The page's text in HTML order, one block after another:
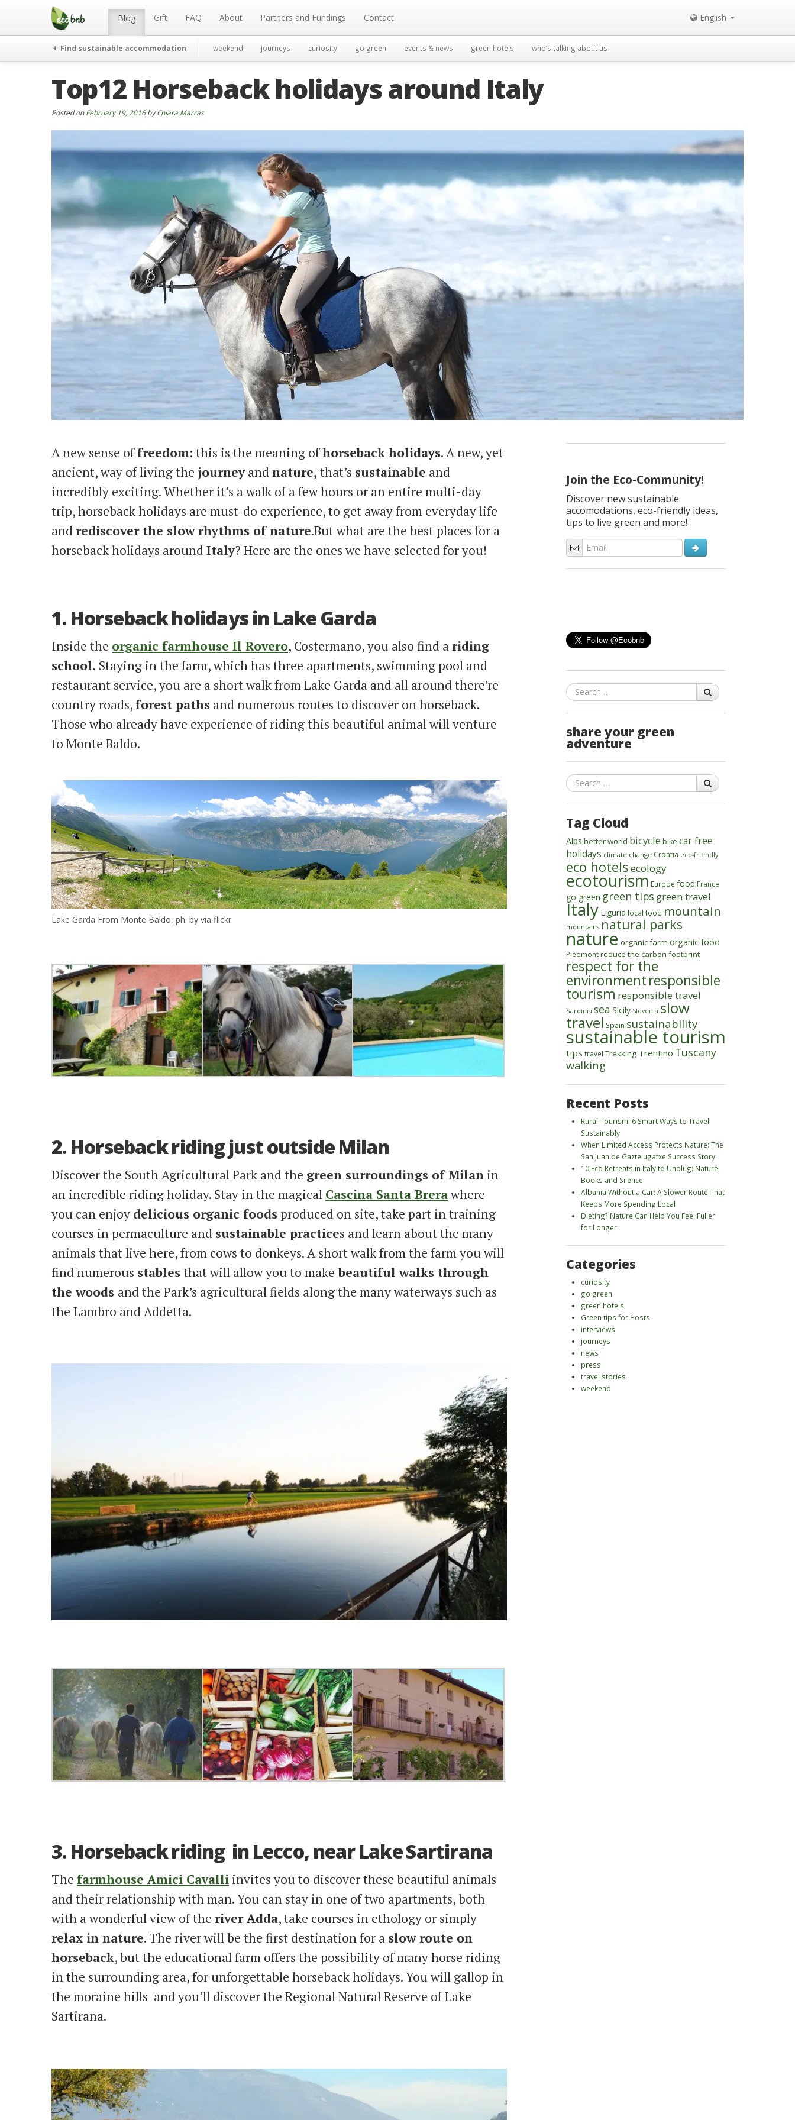
Menu Blog Gift FAQ About Partners and Fundings Contact English
Find sustainable accommodation weekend journeys curiosity go green events & news green hotels who’s talking about us
Top12 Horseback holidays around Italy
Posted onFebruary 19, 2016byChiara Marras
A new sense offreedom: this is the meaning ofhorseback holidays. A new, yet
ancient, way of living the journey andnature, that’s sustainable and
incredibly exciting. Whether it’s a walk of a few hours or an entire multi-day
trip, horseback holidays are must-do experience, to get away from everyday life
andrediscover the slow rhythms of nature.But what are the best places for a
horseback holidays aroundItaly? Here are the ones we have selected for you!
1. Horseback holidays in Lake Garda
Inside the organic farmhouse Il Rovero, Costermano, you also find ariding
school. Staying in the farm, which has three apartments, swimming pool and
restaurant service, you are a short walk from Lake Garda and all around there’re
country roads, forest paths and numerous routes to discover on horseback.
Those who already have experience of riding this beautiful animal will venture
to Monte Baldo.
Lake Garda From Monte Baldo, ph. by via flickr
2. Horseback riding just outside Milan
Discover the South Agricultural Park and the green surroundings of Milan in
an incredible riding holiday. Stay in the magical Cascina Santa Brerawhere
you can enjoy delicious organic foodsproduced on site, take part in training
courses in permaculture and sustainable practices and learn about the many
animals that live here, from cows to donkeys. A short walk from the farm you will
find numerous stablesthat will allow you to make beautiful walks through
the woods and the Park’s agricultural fields along the many waterways such as
the Lambro and Addetta.
3. Horseback riding in Lecco, near Lake Sartirana
The farmhouse Amici Cavalli invites you to discover these beautiful animals
and their relationship with man. You can stay in one of two apartments, both
with a wonderful view of the river Adda, take courses in ethology or simply
relax in nature. The river will be the first destination for a slow route on
horseback, but the educational farm offers the possibility of many horse riding
in the surrounding area, for unforgettable horseback holidays. You will gallop in
the moraine hills and you’ll discover the Regional Natural Reserve of Lake
Sartirana.
Join the Eco-Community!
Discover new sustainable
accomodations, eco-friendly ideas,
tips to live green and more!
Search
share your green
adventure
Search
Tag Cloud
Alps better world bicycle bike car free
holidays climate change Croatia eco-friendly
eco hotelsecology
ecotourism Europe food France
go green green tips green travel
Italy Liguria local food mountain
mountains natural parks
nature organic farm organic food
Piedmontreduce the carbon footprint
respect for the
environmentresponsible
tourism responsible travel
Sardinia sea Sicily Slovenia slow
travel Spain sustainability
sustainable tourism
tips travel Trekking Trentino Tuscany
walking
Recent Posts
Rural Tourism: 6 Smart Ways to Travel
Sustainably
When Limited Access Protects Nature: The
San Juan de Gaztelugatxe Success Story
10 Eco Retreats in Italy to Unplug: Nature,
Books and Silence
Albania Without a Car: A Slower Route That
Keeps More Spending Local
Dieting? Nature Can Help You Feel Fuller
for Longer
Categories
curiosity
go green
green hotels
Green tips for Hosts
interviews
journeys
news
press
travel stories
weekend